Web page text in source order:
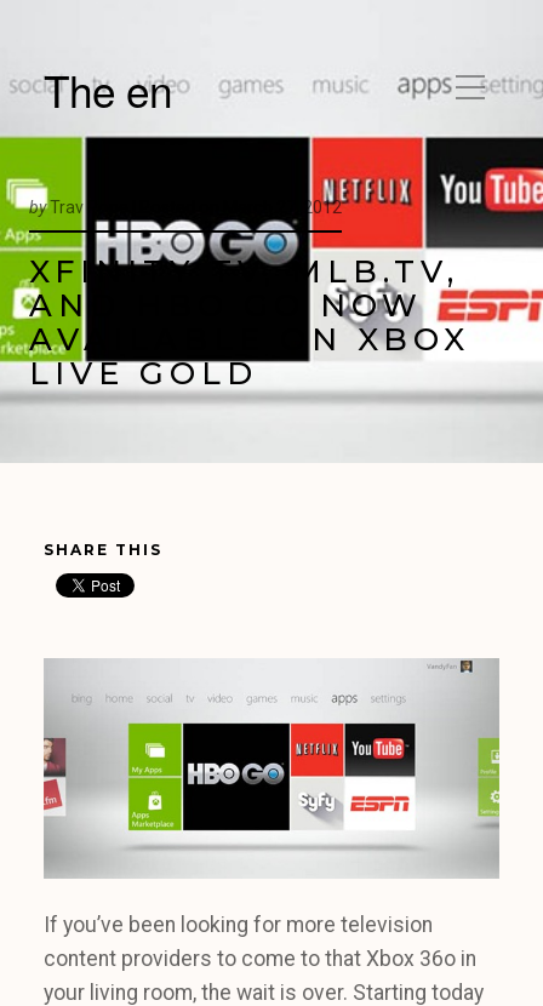
The en
byTrav Pope | March 27, 2012
XFINITY TV, MLB.TV,
AND HBO GO NOW
AVAILABLE ON XBOX
LIVE GOLD
SHARE THIS
If you’ve been looking for more television
content providers to come to that Xbox 36o in
your living room, the wait is over. Starting today